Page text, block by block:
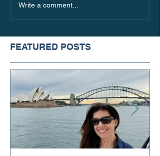
Where to Go in Italy
Beyond the Touristy
Write a comment...
FEATURED POSTS